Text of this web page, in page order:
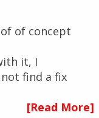
of concept
it, I
find a fix
[Read More]